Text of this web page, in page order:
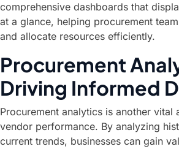
comprehensive dashboards that
at a glance, helping procurement
and allocate resources efficiently.
Procurement
Driving Informed
Procurement analytics is another
vendor performance. By analyzing
current trends, businesses can gain